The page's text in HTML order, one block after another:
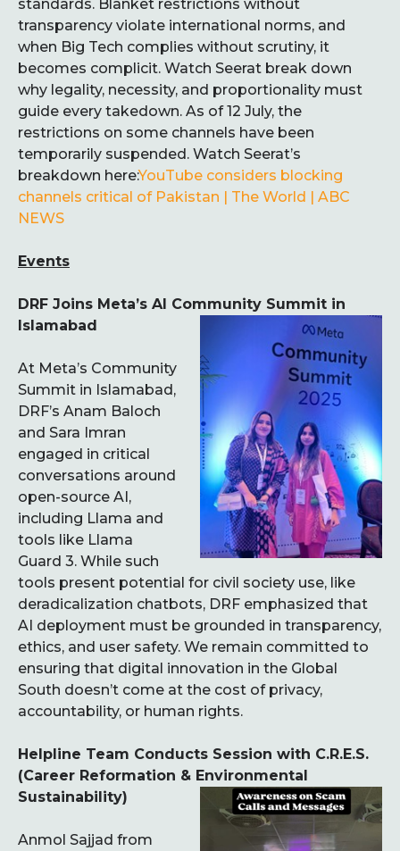
standards. Blanket restrictions without
transparency violate international norms, and
when Big Tech complies without scrutiny, it
becomes complicit. Watch Seerat break down
why legality, necessity, and proportionality must
guide every takedown. As of 12 July, the
restrictions on some channels have been
temporarily suspended. Watch Seerat’s
breakdown here:YouTube considers blocking
channels critical of Pakistan | The World | ABC
NEWS
Events
DRF Joins Meta’s AI Community Summit in
Islamabad
At Meta’s Community
Summit in Islamabad,
DRF’s Anam Baloch
and Sara Imran
engaged in critical
conversations around
open-source AI,
including Llama and
tools like Llama
Guard 3. While such
tools present potential for civil society use, like
deradicalization chatbots, DRF emphasized that
AI deployment must be grounded in transparency,
ethics, and user safety. We remain committed to
ensuring that digital innovation in the Global
South doesn’t come at the cost of privacy,
accountability, or human rights.
Helpline Team Conducts Session with C.R.E.S.
(Career Reformation & Environmental
Sustainability)
Anmol Sajjad from